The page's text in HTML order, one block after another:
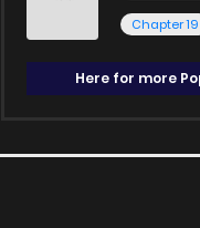
Chapter 19
Here for more